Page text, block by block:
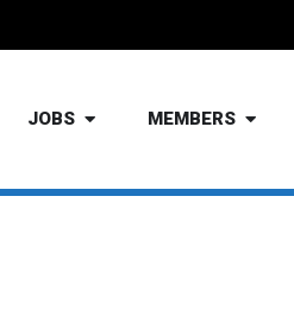
JOBS MEMBERS